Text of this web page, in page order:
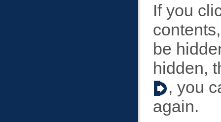
If you
be
hidden,
, you
again.